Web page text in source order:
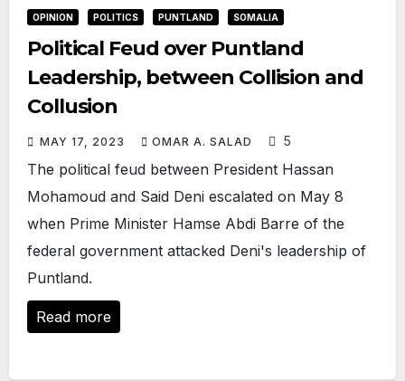
OPINION POLITICS PUNTLAND SOMALIA
Political Feud over Puntland
Leadership, between Collision and
Collusion
MAY 17, 2023 OMAR A. SALAD 5
The political feud between President Hassan
Mohamoud and Said Deni escalated on May 8
when Prime Minister Hamse Abdi Barre of the
federal government attacked Deni's leadership of
Puntland.
Read more